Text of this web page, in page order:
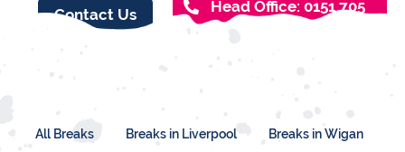
Contact Us
Head Office: 0151 705
2327
All Breaks Breaks in Liverpool Breaks in Wigan